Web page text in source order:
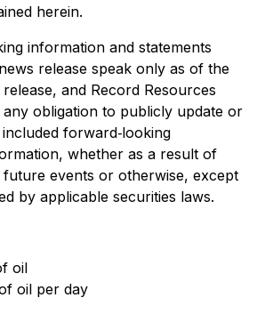
herein.
information and statements
release speak only as of the
and Record Resources
any obligation to publicly update or
forward‐looking
whether as a result of
events or otherwise, except
by applicable securities laws.
oil
oil per day